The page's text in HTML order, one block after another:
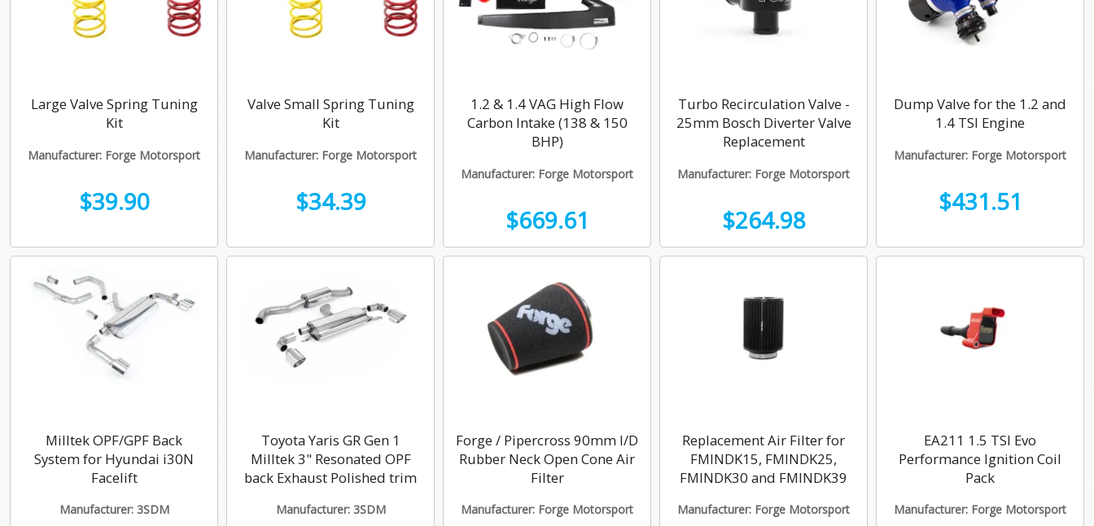
Large Valve Spring Tuning
Kit
Manufacturer: Forge Motorsport
$39.90
Valve Small Spring Tuning
Kit
Manufacturer: Forge Motorsport
$34.39
1.2 & 1.4 VAG High Flow
Carbon Intake (138 & 150
BHP)
Manufacturer: Forge Motorsport
$669.61
Turbo Recirculation Valve -
25mm Bosch Diverter Valve
Replacement
Manufacturer: Forge Motorsport
$264.98
Dump Valve for the 1.2 and
1.4 TSI Engine
Manufacturer: Forge Motorsport
$431.51
Milltek OPF/GPF Back
System for Hyundai i30N
Facelift
Manufacturer: 3SDM
Toyota Yaris GR Gen 1
Milltek 3" Resonated OPF
back Exhaust Polished trim
Manufacturer: 3SDM
Forge / Pipercross 90mm I/D
Rubber Neck Open Cone Air
Filter
Manufacturer: Forge Motorsport
Replacement Air Filter for
FMINDK15, FMINDK25,
FMINDK30 and FMINDK39
Manufacturer: Forge Motorsport
EA211 1.5 TSI Evo
Performance Ignition Coil
Pack
Manufacturer: Forge Motorsport